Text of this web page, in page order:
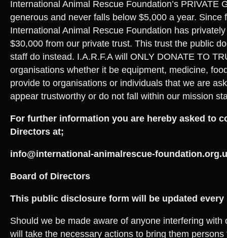
International Animal Rescue Foundation’s PRIVATE
generous and never falls below $5,000 a year. Since
International Animal Rescue Foundation has
$30,000 from our private trust. This trust the public
staff do instead. I.A.R.F.A will ONLY DONATE TO
organisations whether it be equipment, medicine,
provide to organisations or individuals that we are
appear trustworthy or do not fall within our mission
For further information you are hereby asked to
Directors at;
info@international-animalrescue-
Board of Directors
This public disclosure form will be updated
Should we be made aware of anyone interfering with
will take the necessary actions to bring them persons